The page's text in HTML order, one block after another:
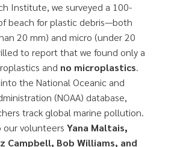
Institute, we surveyed a 100-
beach for plastic debris—both
20 mm) and micro (under 20
to report that we found only a
and no microplastics.
the National Oceanic and
(NOAA) database,
track global marine pollution.
our volunteers Yana Maltais,
Campbell, Bob Williams, and